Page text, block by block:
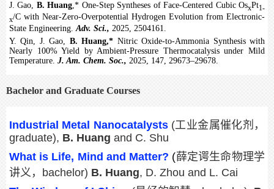
J. Gao, B. Huang,* One-Step Syntheses of Face-Centered Cubic OsxPt1-
x/C with Near-Zero-Overpotential Hydrogen Evolution from Electronic-
State Engineering. Adv. Sci., 2025, 2504161.
Y. Qin, J. Gao, B. Huang,* Nitric Oxide-to-Ammonia Synthesis with
Nearly 100% Yield by Ambient-Pressure Thermocatalysis under Mild
Temperature. J. Am. Chem. Soc., 2025, 147, 29673–29678.
Bachelor and Graduate Courses
Industrial Metal Nanocatalysts (工业金属催化剂，
graduate), B. Huang and C. Shu
What is Life, Mind and Matter? (薛定谔生命物理学
讲义， bachelor) B. Huang, D. Zhou and L. Cai